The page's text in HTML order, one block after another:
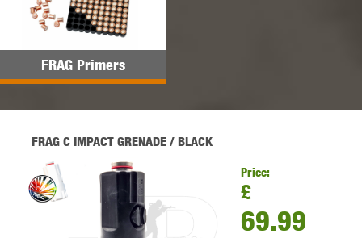
FRAG Primers
FRAG C IMPACT GRENADE / BLACK
Price:
£
69.99